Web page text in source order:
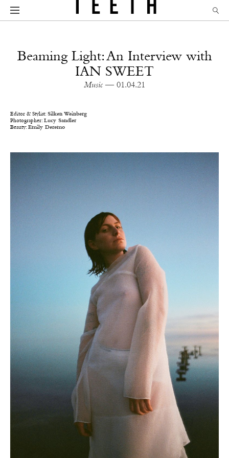
Beaming Light: An Interview with
IAN SWEET
Music — 01.04.21
Editor & Stylist: Silken Weinberg
Photographer: Lucy Sandler
Beauty: Emily Deremo